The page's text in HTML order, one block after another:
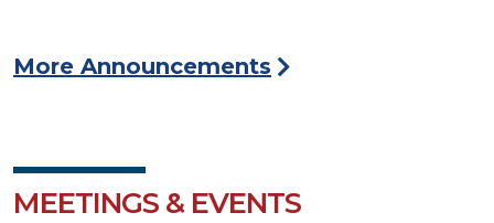
More Announcements
MEETINGS & EVENTS